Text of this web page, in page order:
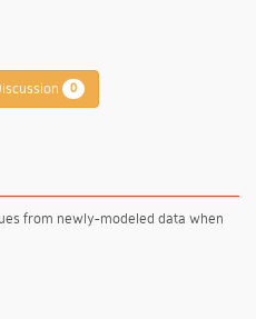
0
from newly-modeled data when